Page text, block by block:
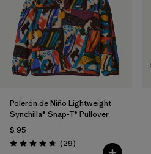
Polerón de Niño Lightweight
Synchilla® Snap-T® Pullover
$ 95
Valoración: 4.7 / 5
(29Comentarios
)